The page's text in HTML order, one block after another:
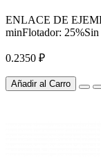
ENLACE DE
minFlotador: 25%Sin
0.2350 ₽
Añadir al Carro